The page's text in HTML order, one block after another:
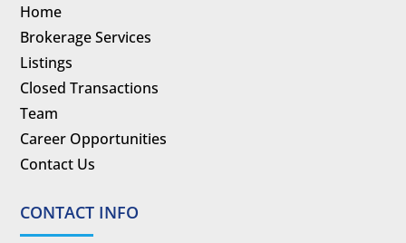
Home
Brokerage Services
Listings
Closed Transactions
Team
Career Opportunities
Contact Us
CONTACT INFO